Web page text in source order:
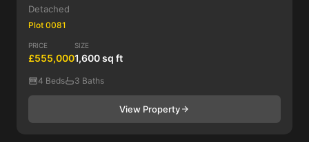
Detached
Plot 0081
PRICE
£555,000
SIZE
1,600 sq ft
4 Beds 3 Baths
View Property